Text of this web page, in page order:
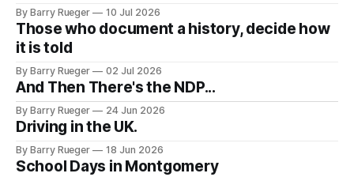
ask, how do I come to
By Barry Rueger 10 Jul 2026
Those who document a history, decide how
it is told
By Barry Rueger 02 Jul 2026
And Then There's the NDP...
By Barry Rueger 24 Jun 2026
Driving in the UK.
By Barry Rueger 18 Jun 2026
School Days in Montgomery